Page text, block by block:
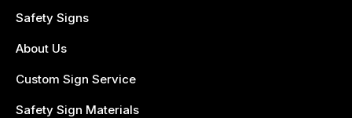
Safety Signs
About Us
Custom Sign Service
Safety Sign Materials